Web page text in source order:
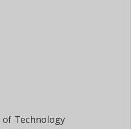
(MIT)
for Astrophysics
(MIT)
Technology